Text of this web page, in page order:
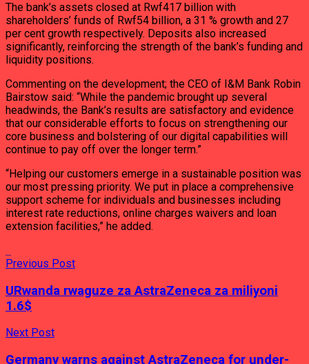
The bank’s assets closed at Rwf417 billion with
shareholders’ funds of Rwf54 billion, a 31 % growth and 27
per cent growth respectively. Deposits also increased
significantly, reinforcing the strength of the bank’s funding and
liquidity positions.
Commenting on the development; the CEO of I&M Bank Robin
Bairstow said: “While the pandemic brought up several
headwinds, the Bank’s results are satisfactory and evidence
that our considerable efforts to focus on strengthening our
core business and bolstering of our digital capabilities will
continue to pay off over the longer term.”
“Helping our customers emerge in a sustainable position was
our most pressing priority. We put in place a comprehensive
support scheme for individuals and businesses including
interest rate reductions, online charges waivers and loan
extension facilities,” he added.
Previous Post
URwanda rwaguze za AstraZeneca za miliyoni
1.6$
Next Post
Germany warns against AstraZeneca for under-